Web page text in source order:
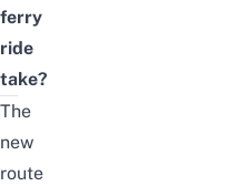
ferry
ride
take?
The
new
route